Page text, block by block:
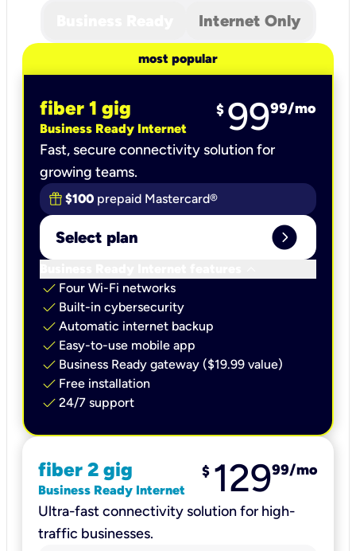
Internet Only
most popular
fiber 1 gig
Business Ready Internet
$ 9999/mo
Fast, secure connectivity solution for
growing teams.
$100 prepaid Mastercard®
Select plan expand_circle_right
check Four Wi-Fi networks
check Built-in cybersecurity​
check Automatic internet backup​
check Easy-to-use mobile app​
check Business Ready gateway ($19.99 value)
check Free installation
check 24/7 support
fiber 2 gig
Business Ready Internet
$ 12999/mo
Ultra-fast connectivity solution for high-
traffic businesses.